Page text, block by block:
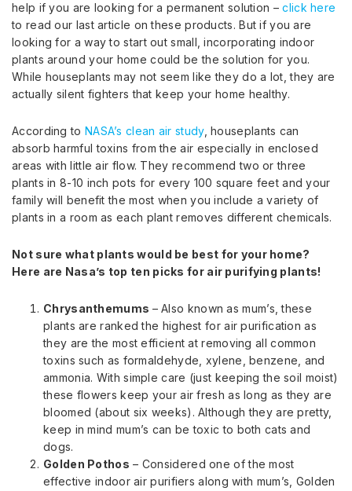
help if you are looking for a permanent solution –click here
to read our last article on these products. But if you are
looking for a way to start out small, incorporating indoor
plants around your home could be the solution for you.
While houseplants may not seem like they do a lot, they are
actually silent fighters that keep your home healthy.
According to NASA’s clean air study, houseplants can
absorb harmful toxins from the air especially in enclosed
areas with little air flow. They recommend two or three
plants in 8-10 inch pots for every 100 square feet and your
family will benefit the most when you include a variety of
plants in a room as each plant removes different chemicals.
Not sure what plants would be best for your home?
Here are Nasa’s top ten picks for air purifying plants!
Chrysanthemums – Also known as mum’s, these
plants are ranked the highest for air purification as
they are the most efficient at removing all common
toxins such as formaldehyde, xylene, benzene, and
ammonia. With simple care (just keeping the soil moist)
these flowers keep your air fresh as long as they are
bloomed (about six weeks). Although they are pretty,
keep in mind mum’s can be toxic to both cats and
dogs.
Golden Pothos – Considered one of the most
effective indoor air purifiers along with mum’s, Golden